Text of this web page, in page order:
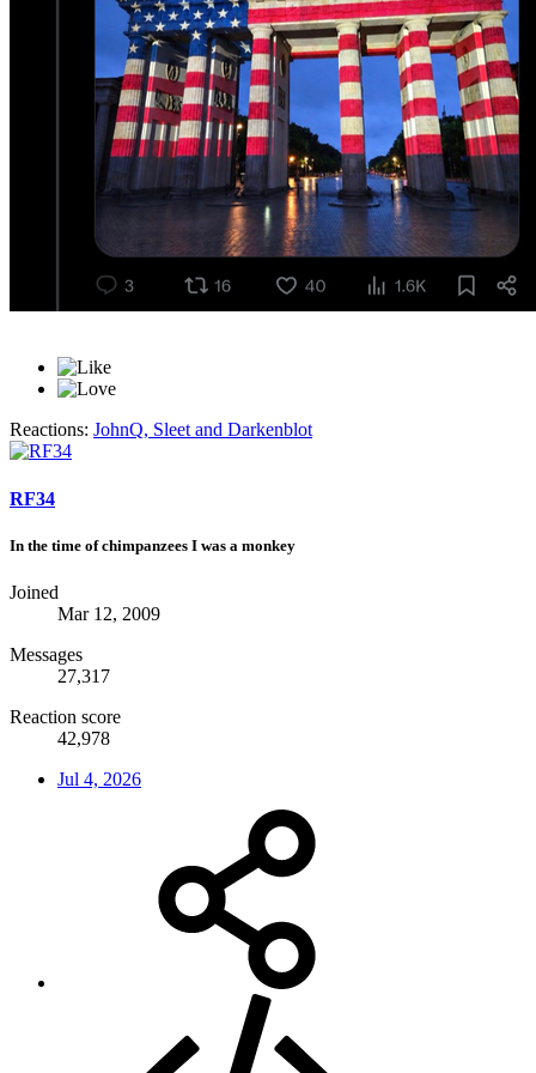
Reactions: JohnQ, Sleetand Darkenblot
RF34
In the time of chimpanzees I was a monkey
Joined
Mar 12, 2009
Messages
27,317
Reaction score
42,978
Jul 4, 2026